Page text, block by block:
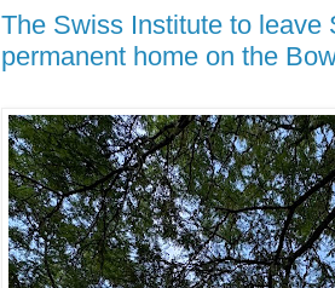
The Swiss Institute to leave
permanent home on the